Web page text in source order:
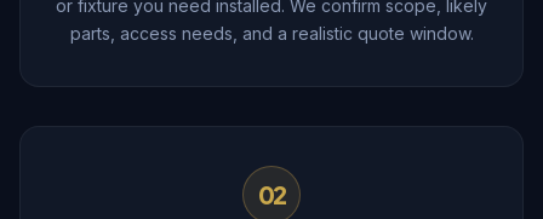
or fixture you need installed. We confirm scope, likely
parts, access needs, and a realistic quote window.
02